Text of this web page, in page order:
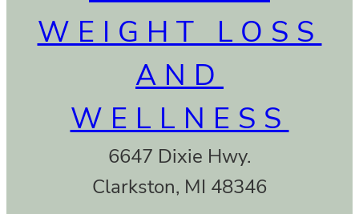
WEIGHT LOSS
AND
WELLNESS
6647 Dixie Hwy.
Clarkston, MI 48346